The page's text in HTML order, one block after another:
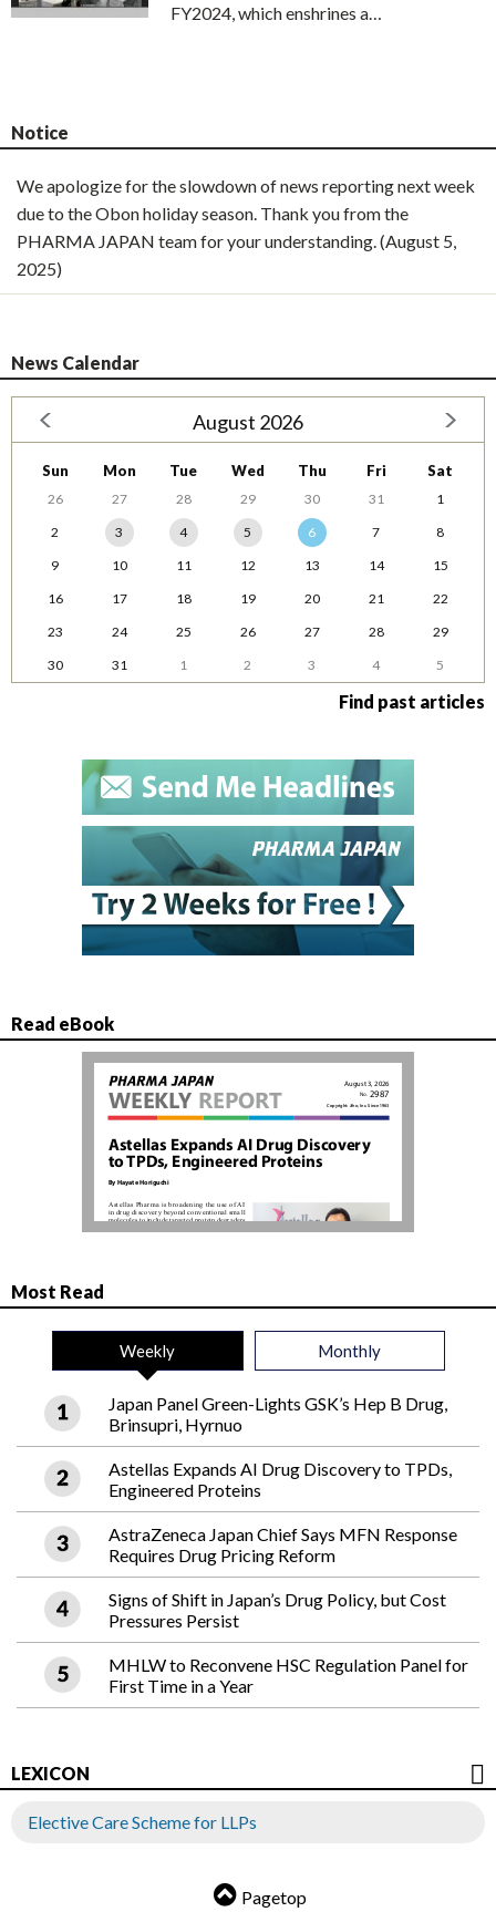
FY2024, which enshrines a…
Notice
We apologize for the slowdown of news reporting next week
due to the Obon holiday season. Thank you from the
PHARMA JAPAN team for your understanding. (August 5,
2025)
News Calendar
August 2026
Sun Mon Tue Wed Thu Fri Sat
26 27 28 29 30 31
1
2
3 4 5 6 7
8
9
10 11 12 13 14
15
16
17 18 19 20 21
22
23
24 25 26 27 28
29
30
31 1 2 3 4 5
Find past articles
Read eBook
Most Read
Weekly Monthly
Japan Panel Green-Lights GSK’s Hep B Drug,
Brinsupri, Hyrnuo
Astellas Expands AI Drug Discovery to TPDs,
Engineered Proteins
AstraZeneca Japan Chief Says MFN Response
Requires Drug Pricing Reform
Signs of Shift in Japan’s Drug Policy, but Cost
Pressures Persist
MHLW to Reconvene HSC Regulation Panel for
First Time in a Year
LEXICON
Elective Care Scheme for LLPs
Pagetop